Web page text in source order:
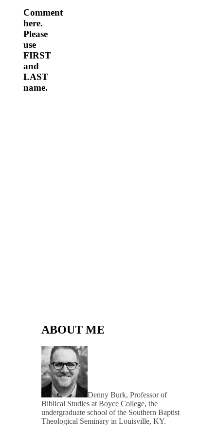
Comment
here.
Please
use
FIRST
and
LAST
name.
ABOUT ME
Denny Burk, Professor of
Biblical Studies at Boyce College, the
undergraduate school of the Southern Baptist
Theological Seminary in Louisville, KY.